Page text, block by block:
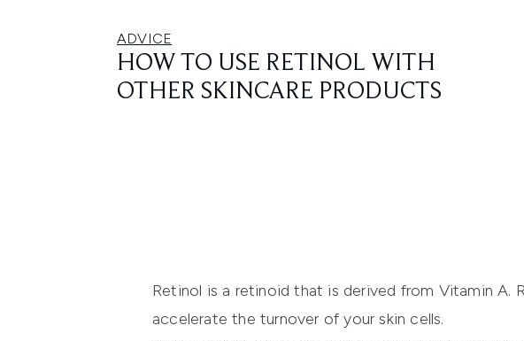
ADVICE
HOW TO USE RETINOL WITH
OTHER SKINCARE PRODUCTS
Retinol is a retinoid that is derived from Vitamin
accelerate the turnover of your skin cells.